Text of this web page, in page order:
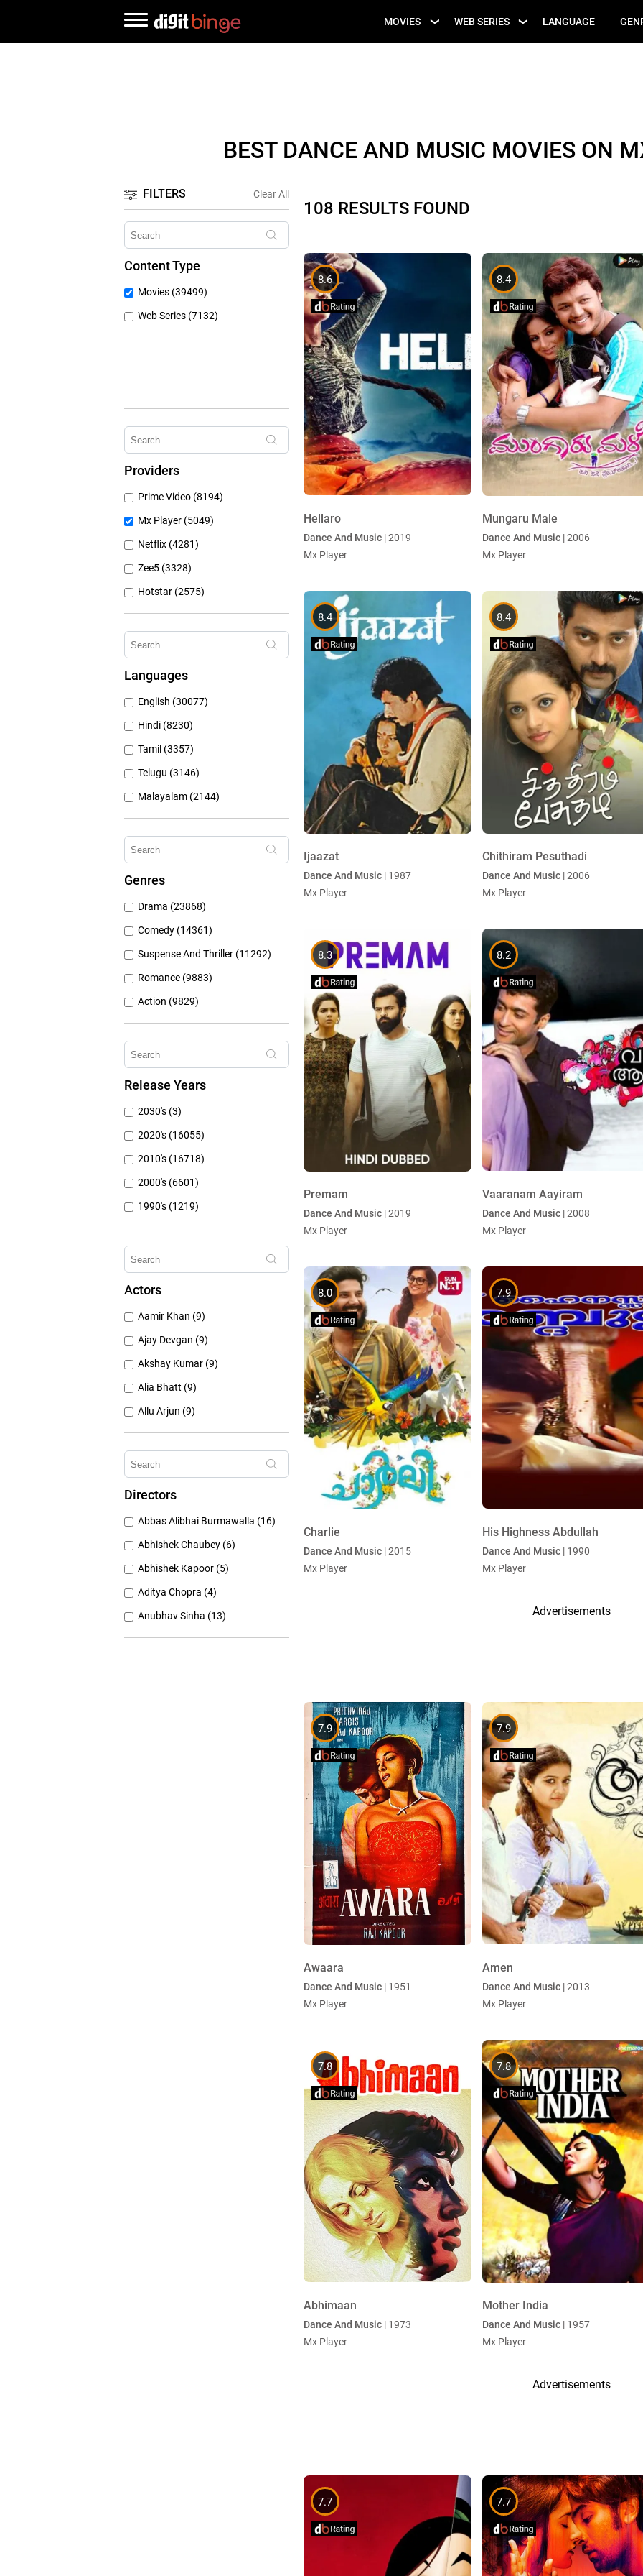
MOVIES
UPCOMING MOVIES
WEB SERIES
UPCOMING WEB
SERIES
LANGUAGE
BEST DANCE AND MUSIC MOVIES ON
FILTERS Clear All
Content Type
Movies (39499)
Web Series (7132)
Providers
Prime Video (8194)
Mx Player (5049)
Netflix (4281)
Zee5 (3328)
Hotstar (2575)
Airtel Xstream (1104)
Erosnow (1024)
Sony Liv (668)
Discovery Plus (543)
Languages
English (30077)
Hindi (8230)
Tamil (3357)
Telugu (3146)
Malayalam (2144)
Bengali (1804)
Kannada (1226)
Gujarati (134)
Genres
Drama (23868)
Comedy (14361)
Suspense And Thriller (11292)
Romance (9883)
Action (9829)
Other (8309)
Crime (6076)
Mystery (3797)
Release Years
2030's (3)
2020's (16055)
2010's (16718)
2000's (6601)
1990's (1219)
1980's (790)
1970's (431)
Actors
Aamir Khan (9)
Ajay Devgan (9)
Akshay Kumar (9)
Alia Bhatt (9)
Allu Arjun (9)
Amitabh Bachchan (9)
Anushka Sharma (9)
Directors
Abbas Alibhai Burmawalla (16)
Abhishek Chaubey (6)
Abhishek Kapoor (5)
Aditya Chopra (4)
Anubhav Sinha (13)
Anurag Basu (11)
108 RESULTS FOUND
8.6
Hellaro
Dance And Music | 2019
Mx Player
8.4
Mungaru Male
Dance And Music | 2006
Mx Player
8.4
Ijaazat
Dance And Music | 1987
Mx Player
8.4
Chithiram Pesuthadi
Dance And Music | 2006
Mx Player
8.3
Premam
Dance And Music | 2019
Mx Player
8.2
Vaaranam Aayiram
Dance And Music | 2008
Mx Player
8.0
Charlie
Dance And Music | 2015
Mx Player
7.9
His Highness Abdullah
Dance And Music | 1990
Mx Player
Advertisements
7.9
Awaara
Dance And Music | 1951
Mx Player
7.9
Amen
Dance And Music | 2013
Mx Player
7.8
Abhimaan
Dance And Music | 1973
Mx Player
7.8
Mother India
Dance And Music | 1957
Mx Player
Advertisements
7.7 7.7